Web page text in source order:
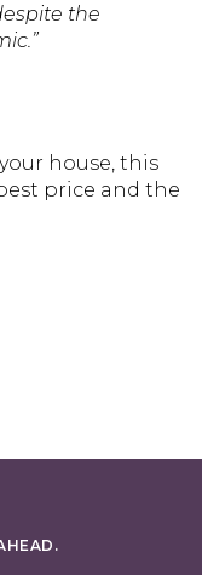
the
house, this
price and the